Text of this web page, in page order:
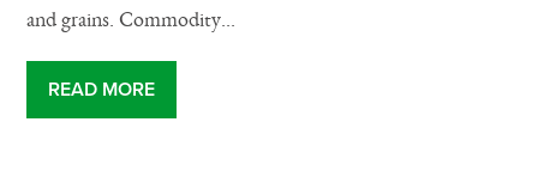
and grains. Commodity...
READ MORE